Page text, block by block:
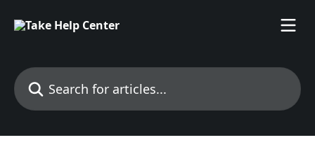
Search for articles...